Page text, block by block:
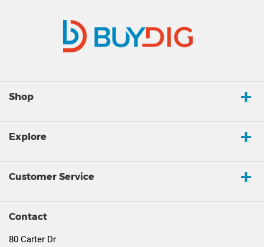
Shop
Explore
Customer Service
Contact
80 Carter Dr